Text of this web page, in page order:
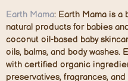
Earth Mama: Earth Mama is a
natural products for babies
coconut oil-based baby
oils, balms, and body washes.
with certified organic
preservatives, fragrances,